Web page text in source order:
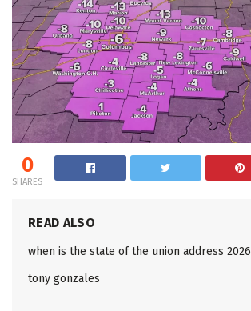
0
SHARES
READ ALSO
when is the state of the union address 2026
tony gonzales